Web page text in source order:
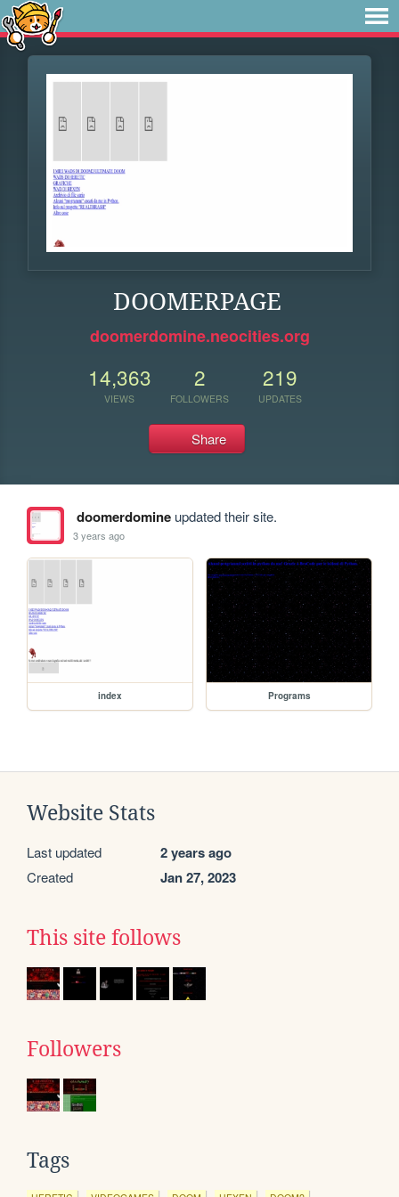
DOOMERPAGE
doomerdomine.neocities.org
14,363
VIEWS
2
FOLLOWERS
219
UPDATES
Share
doomerdomineupdated their site.
3 years ago
index Programs
Website Stats
Last updated 2 years ago
Created Jan 27, 2023
This site follows
Followers
Tags